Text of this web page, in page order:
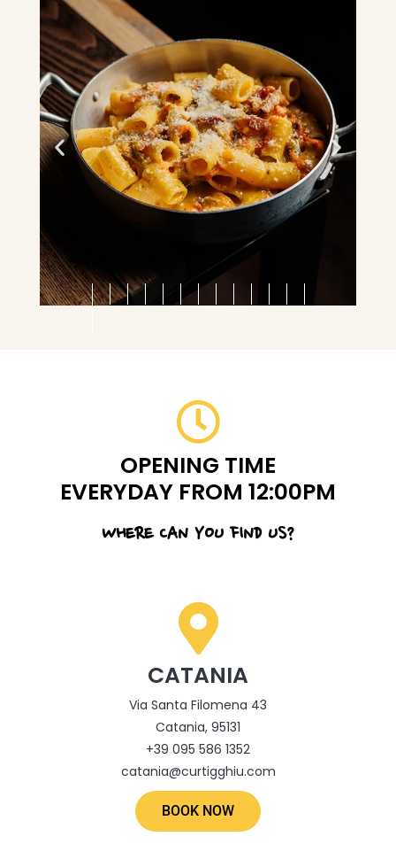
OPENING TIME
EVERYDAY FROM 12:00PM
WHERE CAN YOU FIND US?
CATANIA
Via Santa Filomena 43
Catania, 95131
+39 095 586 1352
catania@curtigghiu.com
BOOK NOW